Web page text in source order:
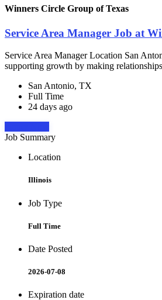
Winners Circle Group of Texas
Service Area Manager Job at
Service Area Manager Location San
supporting growth by making
San Antonio, TX
Full Time
24 days ago
Job Summary
Location
Illinois
Job Type
Full Time
Date Posted
2026-07-08
Expiration date